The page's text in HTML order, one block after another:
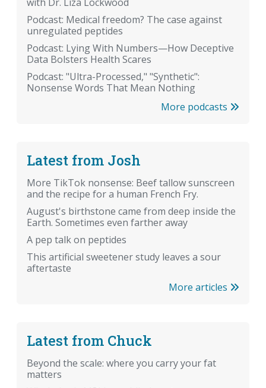
with Dr. Liza Lockwood
Podcast: Medical freedom? The case against
unregulated peptides
Podcast: Lying With Numbers—How Deceptive
Data Bolsters Health Scares
Podcast: "Ultra-Processed," "Synthetic":
Nonsense Words That Mean Nothing
More podcasts
Latest from Josh
More TikTok nonsense: Beef tallow sunscreen
and the recipe for a human French Fry.
August's birthstone came from deep inside the
Earth. Sometimes even farther away
A pep talk on peptides
This artificial sweetener study leaves a sour
aftertaste
More articles
Latest from Chuck
Beyond the scale: where you carry your fat
matters